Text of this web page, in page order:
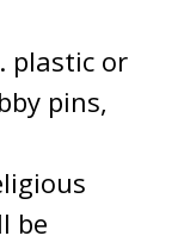
plastic or
pins,
be